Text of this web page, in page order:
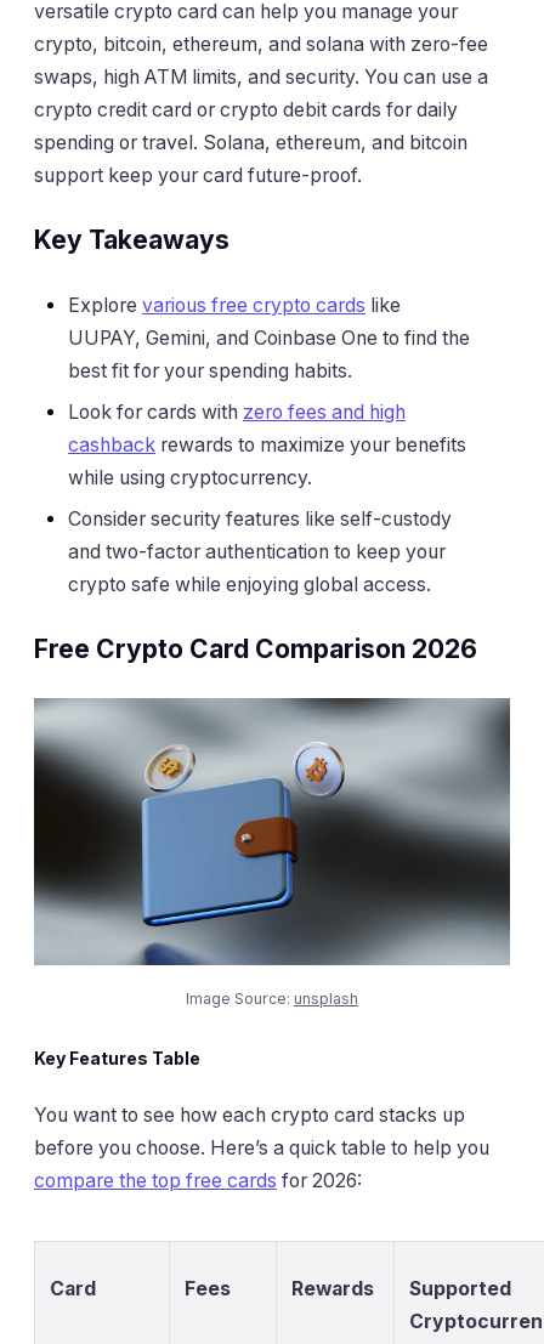
versatile crypto card can help you manage your
crypto, bitcoin, ethereum, and solana with zero-fee
swaps, high ATM limits, and security. You can use a
crypto credit card or crypto debit cards for daily
spending or travel. Solana, ethereum, and bitcoin
support keep your card future-proof.
Key Takeaways
Explore various free crypto cards like
UUPAY, Gemini, and Coinbase One to find the
best fit for your spending habits.
Look for cards with zero fees and high
cashback rewards to maximize your benefits
while using cryptocurrency.
Consider security features like self-custody
and two-factor authentication to keep your
crypto safe while enjoying global access.
Free Crypto Card Comparison 2026
Image Source: unsplash
Key Features Table
You want to see how each crypto card stacks up
before you choose. Here’s a quick table to help you
compare the top free cards for 2026:
Card Fees Rewards
Supported